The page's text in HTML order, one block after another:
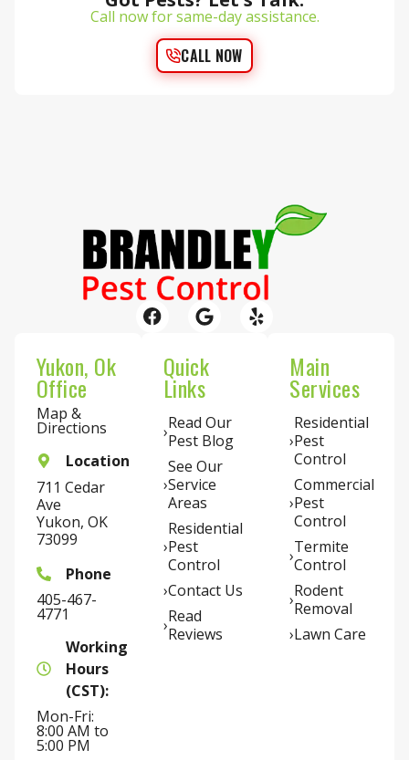
Call now for same-day assistance.
CALL NOW
Main
Services
Residential
Pest
Control
Commercial
Pest
Control
Termite
Control
Rodent
Removal
Lawn Care
Quick
Links
Read Our
Pest Blog
See Our
Service
Areas
Residential
Pest
Control
Contact Us
Read
Reviews
Yukon, Ok
Office
Map &
Directions
Location
711 Cedar
Ave
Yukon, OK
73099
Phone
405-467-
4771
Working
Hours
(CST):
Mon-Fri:
8:00 AM to
5:00 PM